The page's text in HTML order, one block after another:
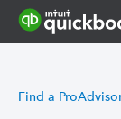
Find a